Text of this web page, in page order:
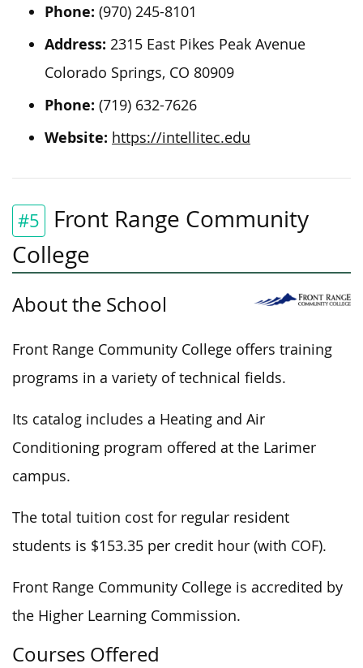
Phone: (970) 245-8101
Address: 2315 East Pikes Peak Avenue
Colorado Springs, CO 80909
Phone: (719) 632-7626
Website: https://intellitec.edu
#5
Front Range Community
College
About the School
Front Range Community College offers training
programs in a variety of technical fields.
Its catalog includes a Heating and Air
Conditioning program offered at the Larimer
campus.
The total tuition cost for regular resident
students is $153.35 per credit hour (with COF).
Front Range Community College is accredited by
the Higher Learning Commission.
Courses Offered